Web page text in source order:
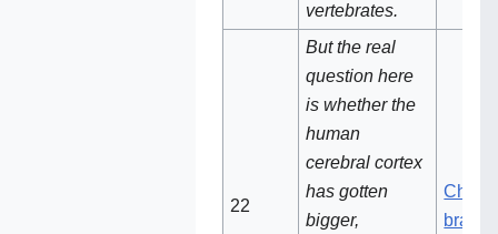
vertebrates.
22‌
But the real
question here
is whether the
human
cerebral cortex
has gotten
bigger,
brain